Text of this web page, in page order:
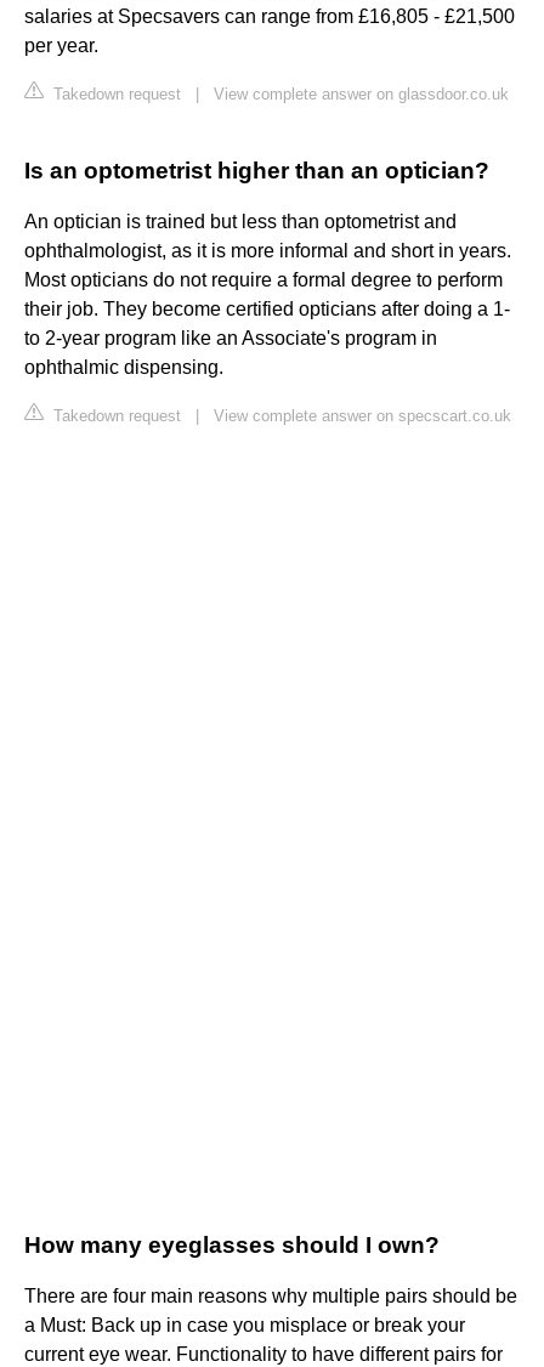
salaries at Specsavers can range from £16,805 - £21,500
per year.
Takedown request View complete answer on glassdoor.co.uk
Is an optometrist higher than an optician?
An optician is trained but less than optometrist and
ophthalmologist, as it is more informal and short in years.
Most opticians do not require a formal degree to perform
their job. They become certified opticians after doing a 1-
to 2-year program like an Associate's program in
ophthalmic dispensing.
Takedown request View complete answer on specscart.co.uk
How many eyeglasses should I own?
There are four main reasons why multiple pairs should be
a Must: Back up in case you misplace or break your
current eye wear. Functionality to have different pairs for